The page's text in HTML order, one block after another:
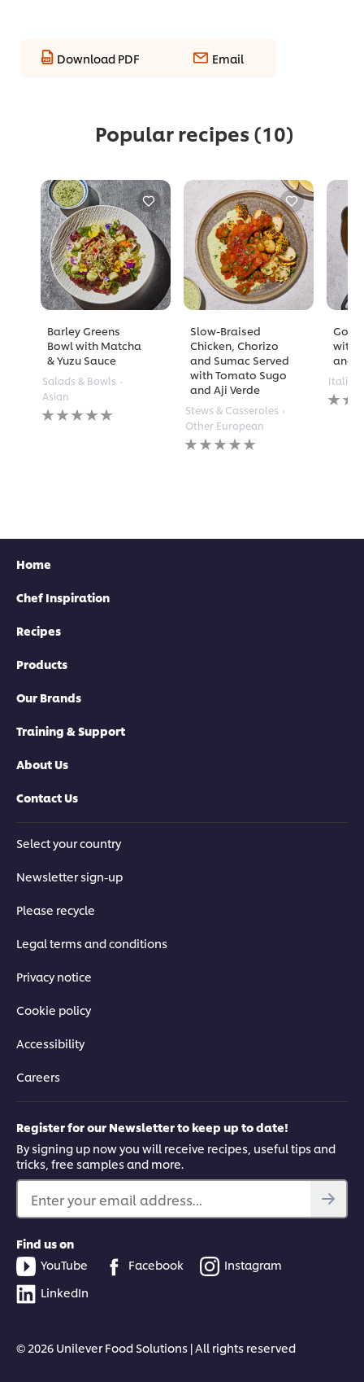
Download PDF Email
Popular recipes (10)
Barley Greens
Bowl with Matcha
& Yuzu Sauce
Salads & Bowls
Asian
No
ratings
Slow-Braised
Chicken, Chorizo
and Sumac Served
with Tomato Sugo
and Aji Verde
Stews & Casseroles
Other European
No
ratings
with
and
Italian
No
Home
Chef Inspiration
Recipes
Products
Our Brands
Training & Support
About Us
Contact Us
Select your country
Newsletter sign-up
Please recycle
Legal terms and conditions
Privacy notice
Cookie policy
Accessibility
Careers
Register for our Newsletter to keep up to date!
By signing up now you will receive recipes, useful tips and
tricks, free samples and more.
Enter your email address...
Find us on
YouTube
Facebook
Instagram
LinkedIn
© 2026 Unilever Food Solutions | All rights reserved